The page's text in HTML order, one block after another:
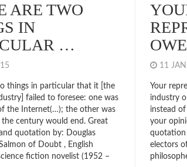
ARE TWO
IN
…
things in particular that it [the
failed to foresee: one was
the Internet(…); the other was
century would end. Great
quotation by: Douglas
of Doubt , English
fiction novelist (1952 –
11
Your
industry
instead
your
quotation
electors